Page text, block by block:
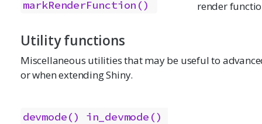
markRenderFunction() render
Utility functions
Miscellaneous utilities that may be useful to
or when extending Shiny.
devmode()
in_devmode()